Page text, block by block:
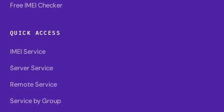
Free IMEI Checker
QUICK ACCESS
IMEI Service
Server Service
Remote Service
Service by Group